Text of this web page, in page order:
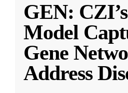
GEN:
Model
Gene
Address